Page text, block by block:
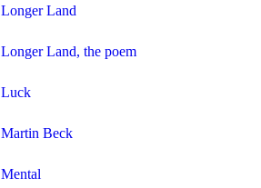
Longer Land
Longer Land, the poem
Luck
Martin Beck
Mental